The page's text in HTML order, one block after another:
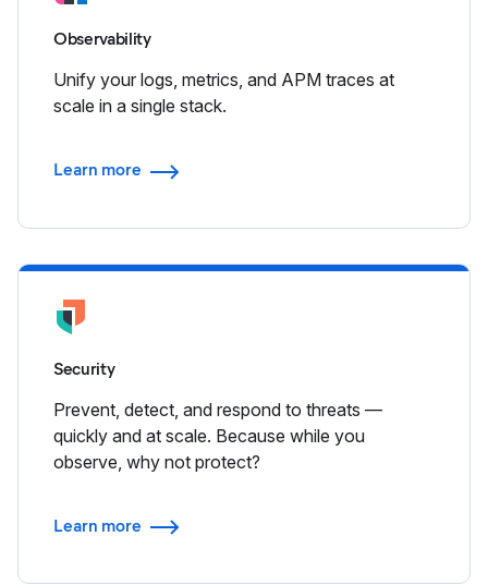
Observability
Unify your logs, metrics, and APM traces at
scale in a single stack.
Learn more
Security
Prevent, detect, and respond to threats —
quickly and at scale. Because while you
observe, why not protect?
Learn more